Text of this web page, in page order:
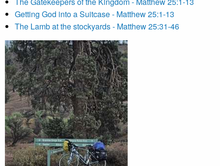
Getting God into a Suitcase - Matthew 25:1-13
The Lamb at the stockyards - Matthew 25:31-46